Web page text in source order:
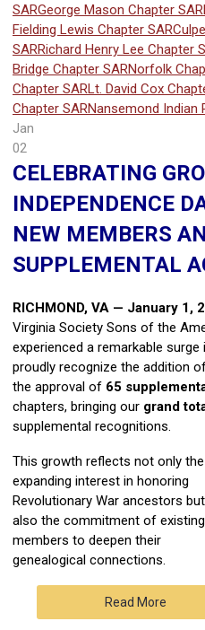
SARGeorge Mason Chapter SAR
Fielding Lewis Chapter SAR
SARRichard Henry Lee Chapter
Bridge Chapter SARNorfolk
Chapter SARLt. David Cox
Chapter SARNansemond Indian
Jan
02
CELEBRATING
INDEPENDENCE
NEW MEMBERS
SUPPLEMENTAL
RICHMOND, VA — January 1,
Virginia Society Sons of the
experienced a remarkable
proudly recognize the addition
the approval of 65
chapters, bringing our grand
supplemental recognitions.
This growth reflects not only the
expanding interest in honoring
Revolutionary War ancestors but
also the commitment of existing
members to deepen their
genealogical connections.
Read More